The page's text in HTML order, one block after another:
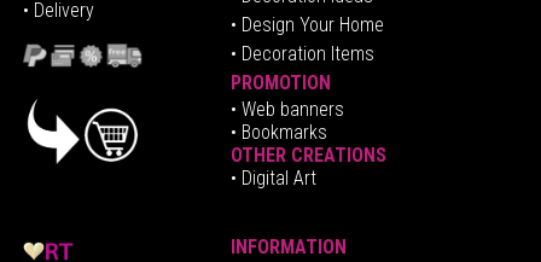
• Delivery
• Design Your Home
• Decoration Items
PROMOTION
• Web banners
• Bookmarks
OTHER CREATIONS
• Digital Art
INFORMATION